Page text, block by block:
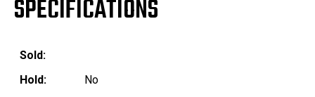
SPECIFICATIONS
Sold:
Hold:
No